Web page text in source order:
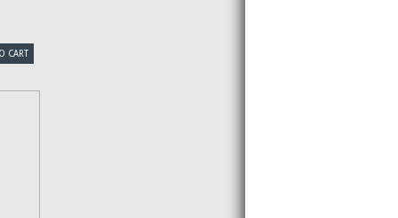
CART